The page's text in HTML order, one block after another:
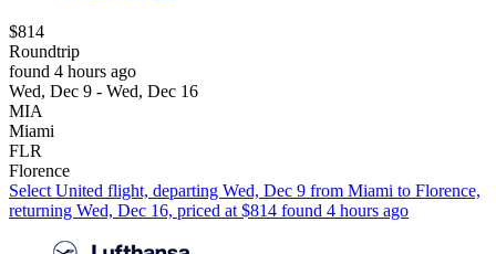
$814
Roundtrip
found 4 hours ago
Wed, Dec 9 - Wed, Dec 16
MIA
Miami
FLR
Florence
Select United flight, departing Wed, Dec 9 from Miami to Florence,
returning Wed, Dec 16, priced at $814 found 4 hours ago